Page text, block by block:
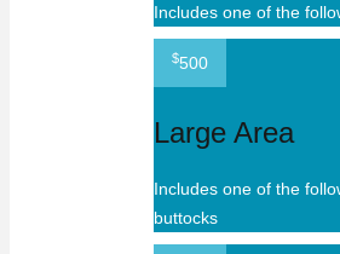
Includes one of the
$500
Large Area
Includes one of the
buttocks